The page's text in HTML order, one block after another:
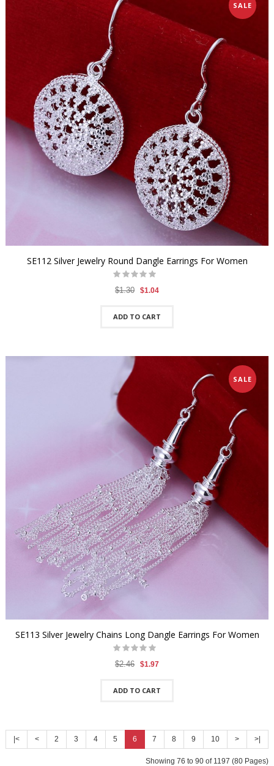
SALE
SE112 Silver Jewelry Round Dangle Earrings For Women
$1.30 $1.04
ADD TO CART
SALE
SE113 Silver Jewelry Chains Long Dangle Earrings For Women
$2.46 $1.97
ADD TO CART
|< < 2 3 4 5 6 7 8 9 10 > >|
Showing 76 to 90 of 1197 (80 Pages)